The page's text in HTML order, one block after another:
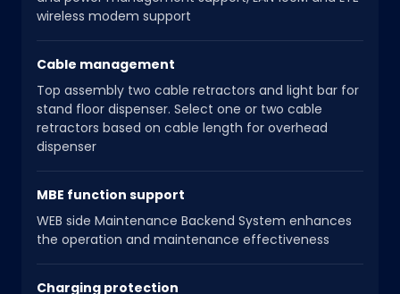
wireless modem support
Cable management
Top assembly two cable retractors and light bar for
stand floor dispenser. Select one or two cable
retractors based on cable length for overhead
dispenser
MBE function support
WEB side Maintenance Backend System enhances
the operation and maintenance effectiveness
Charging protection